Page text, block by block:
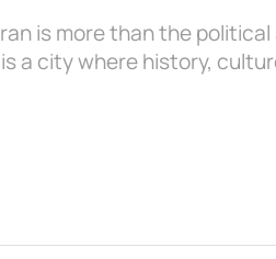
is more than the
a city where history,